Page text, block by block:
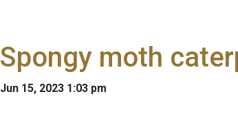
Spongy moth
Jun 15, 2023 1:03 pm